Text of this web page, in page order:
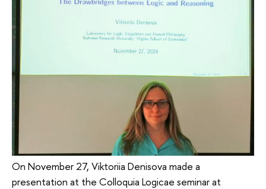
On November 27, Viktoriia Denisova made a
presentation at the Colloquia Logicae seminar at